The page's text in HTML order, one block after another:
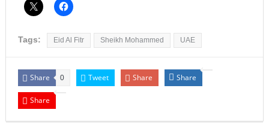
Tags: Eid Al Fitr Sheikh Mohammed UAE
Share 0 Tweet Share Share
Share